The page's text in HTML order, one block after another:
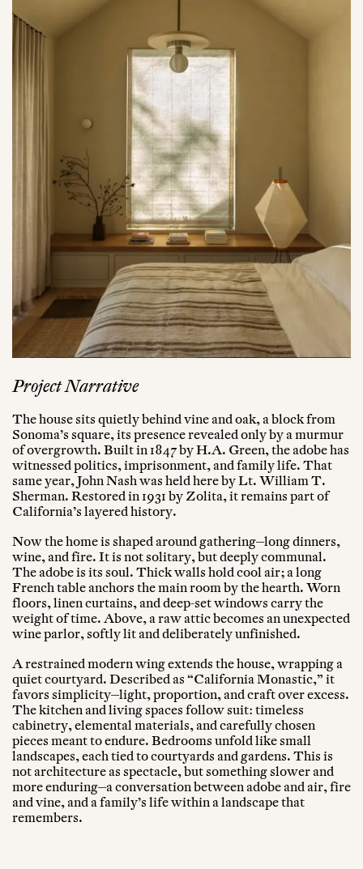
Project Narrative
The house sits quietly behind vine and oak, a block from
Sonoma’s square, its presence revealed only by a murmur
of overgrowth. Built in 1847 by H.A. Green, the adobe has
witnessed politics, imprisonment, and family life. That
same year, John Nash was held here by Lt. William T.
Sherman. Restored in 1931 by Zolita, it remains part of
California’s layered history.
Now the home is shaped around gathering—long dinners,
wine, and fire. It is not solitary, but deeply communal.
The adobe is its soul. Thick walls hold cool air; a long
French table anchors the main room by the hearth. Worn
floors, linen curtains, and deep-set windows carry the
weight of time. Above, a raw attic becomes an unexpected
wine parlor, softly lit and deliberately unfinished.
A restrained modern wing extends the house, wrapping a
quiet courtyard. Described as “California Monastic,” it
favors simplicity—light, proportion, and craft over excess.
The kitchen and living spaces follow suit: timeless
cabinetry, elemental materials, and carefully chosen
pieces meant to endure. Bedrooms unfold like small
landscapes, each tied to courtyards and gardens. This is
not architecture as spectacle, but something slower and
more enduring—a conversation between adobe and air, fire
and vine, and a family’s life within a landscape that
remembers.